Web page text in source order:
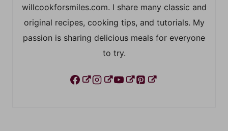
willcookforsmiles.com. I share many classic and
original recipes, cooking tips, and tutorials. My
passion is sharing delicious meals for everyone
to try.